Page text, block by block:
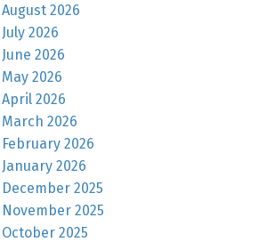
August 2026
July 2026
June 2026
May 2026
April 2026
March 2026
February 2026
January 2026
December 2025
November 2025
October 2025